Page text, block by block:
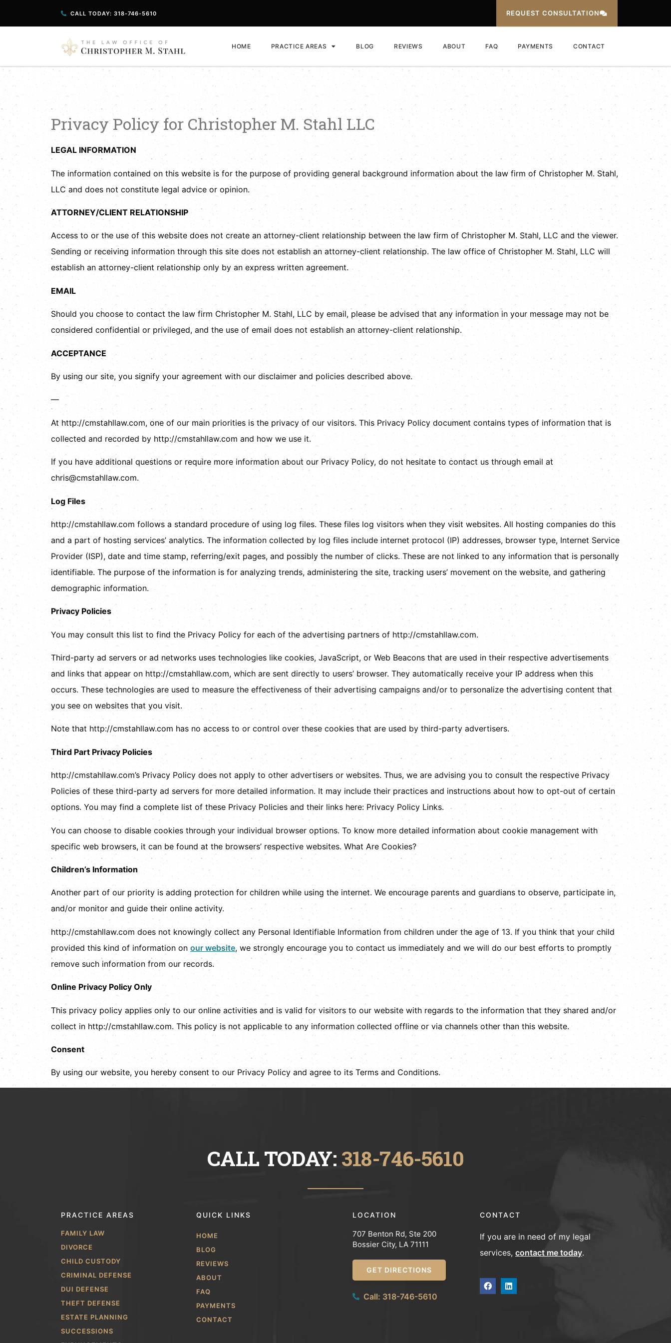
CALL TODAY: 318-746-5610 REQUEST CONSULTATION
HOME PRACTICE AREAS BLOG REVIEWS ABOUT FAQ PAYMENTS CONTACT
Privacy Policy
Privacy Policy for Christopher M. Stahl LLC
LEGAL INFORMATION
The information contained on this website is for the purpose of providing general background information about the law firm of Christopher M. Stahl,
LLC and does not constitute legal advice or opinion.
ATTORNEY/CLIENT RELATIONSHIP
Access to or the use of this website does not create an attorney-client relationship between the law firm of Christopher M. Stahl, LLC and the viewer.
Sending or receiving information through this site does not establish an attorney-client relationship. The law office of Christopher M. Stahl, LLC will
establish an attorney-client relationship only by an express written agreement.
EMAIL
Should you choose to contact the law firm Christopher M. Stahl, LLC by email, please be advised that any information in your message may not be
considered confidential or privileged, and the use of email does not establish an attorney-client relationship.
ACCEPTANCE
By using our site, you signify your agreement with our disclaimer and policies described above.
—
At http://cmstahllaw.com, one of our main priorities is the privacy of our visitors. This Privacy Policy document contains types of information that is
collected and recorded by http://cmstahllaw.com and how we use it.
If you have additional questions or require more information about our Privacy Policy, do not hesitate to contact us through email at
chris@cmstahllaw.com.
Log Files
http://cmstahllaw.com follows a standard procedure of using log files. These files log visitors when they visit websites. All hosting companies do this
and a part of hosting services’ analytics. The information collected by log files include internet protocol (IP) addresses, browser type, Internet Service
Provider (ISP), date and time stamp, referring/exit pages, and possibly the number of clicks. These are not linked to any information that is personally
identifiable. The purpose of the information is for analyzing trends, administering the site, tracking users’ movement on the website, and gathering
demographic information.
Privacy Policies
You may consult this list to find the Privacy Policy for each of the advertising partners of http://cmstahllaw.com.
Third-party ad servers or ad networks uses technologies like cookies, JavaScript, or Web Beacons that are used in their respective advertisements
and links that appear on http://cmstahllaw.com, which are sent directly to users’ browser. They automatically receive your IP address when this
occurs. These technologies are used to measure the effectiveness of their advertising campaigns and/or to personalize the advertising content that
you see on websites that you visit.
Note that http://cmstahllaw.com has no access to or control over these cookies that are used by third-party advertisers.
Third Part Privacy Policies
http://cmstahllaw.com’s Privacy Policy does not apply to other advertisers or websites. Thus, we are advising you to consult the respective Privacy
Policies of these third-party ad servers for more detailed information. It may include their practices and instructions about how to opt-out of certain
options. You may find a complete list of these Privacy Policies and their links here: Privacy Policy Links.
You can choose to disable cookies through your individual browser options. To know more detailed information about cookie management with
specific web browsers, it can be found at the browsers’ respective websites. What Are Cookies?
Children’s Information
Another part of our priority is adding protection for children while using the internet. We encourage parents and guardians to observe, participate in,
and/or monitor and guide their online activity.
http://cmstahllaw.com does not knowingly collect any Personal Identifiable Information from children under the age of 13. If you think that your child
provided this kind of information on our website, we strongly encourage you to contact us immediately and we will do our best efforts to promptly
remove such information from our records.
Online Privacy Policy Only
This privacy policy applies only to our online activities and is valid for visitors to our website with regards to the information that they shared and/or
collect in http://cmstahllaw.com. This policy is not applicable to any information collected offline or via channels other than this website.
Consent
By using our website, you hereby consent to our Privacy Policy and agree to its Terms and Conditions.
CALL TODAY: 318-746-5610
PRACTICE AREAS
FAMILY LAW
DIVORCE
CHILD CUSTODY
CRIMINAL DEFENSE
DUI DEFENSE
THEFT DEFENSE
ESTATE PLANNING
SUCCESSIONS
QUICK LINKS
HOME
BLOG
REVIEWS
ABOUT
FAQ
PAYMENTS
CONTACT
LOCATION
707 Benton Rd, Ste 200
Bossier City, LA 71111
GET DIRECTIONS
Call: 318-746-5610
CONTACT
If you are in need of my legal
services, contact me today.